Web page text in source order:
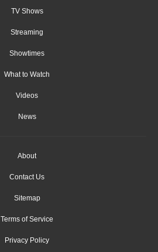
TV Shows
Streaming
Showtimes
What to Watch
Videos
News
About
Contact Us
Sitemap
Terms of Service
Privacy Policy